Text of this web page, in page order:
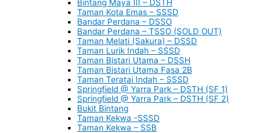
Bintang Maya III – DSTH
Taman Kota Emas – SSSD
Bandar Perdana – DSSO
Bandar Perdana – TSSO (SOLD OUT)
Taman Melati (Sakura) – DSSD
Taman Lurik Indah – SSSD
Taman Bistari Utama – DSSH
Taman Bistari Utama Fasa 2B
Taman Teratai Indah – SSSD
Springfield @ Yarra Park – DSTH (SF 1)
Springfield @ Yarra Park – DSTH (SF 2)
Bukit Bintang
Taman Kekwa -SSSD
Taman Kekwa – SSB